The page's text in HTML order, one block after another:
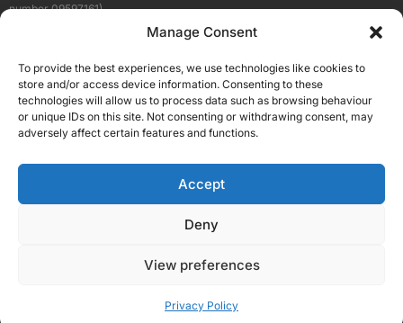
Manage Consent
To provide the best experiences, we use technologies like cookies to
store and/or access device information. Consenting to these
technologies will allow us to process data such as browsing behaviour
or unique IDs on this site. Not consenting or withdrawing consent, may
adversely affect certain features and functions.
Accept
Deny
View preferences
Privacy Policy
number 09597161).
Terms About Us
Our Brand Sites
Scottish Business News
High Growth Scotland
Silicon Scotland
Follow Us
© 2026 Union Media